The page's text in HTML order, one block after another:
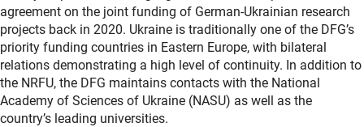
agreement on the joint funding of German-Ukrainian research
projects back in 2020. Ukraine is traditionally one of the DFG’s
priority funding countries in Eastern Europe, with bilateral
relations demonstrating a high level of continuity. In addition to
the NRFU, the DFG maintains contacts with the National
Academy of Sciences of Ukraine (NASU) as well as the
country’s leading universities.